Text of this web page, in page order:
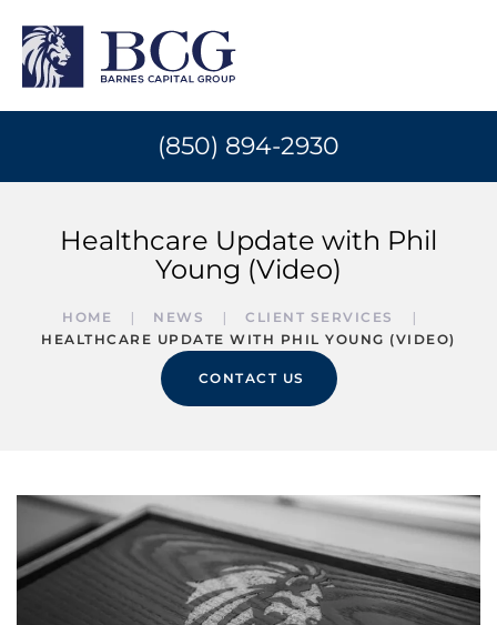
(850) 894-2930
Healthcare Update with Phil
Young (Video)
HOME NEWS
CLIENT SERVICES
HEALTHCARE UPDATE WITH PHIL YOUNG (VIDEO)
CONTACT US